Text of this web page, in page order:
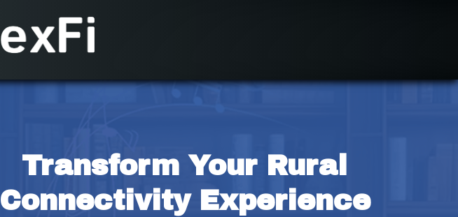
Transform Your Rural
Connectivity Experience